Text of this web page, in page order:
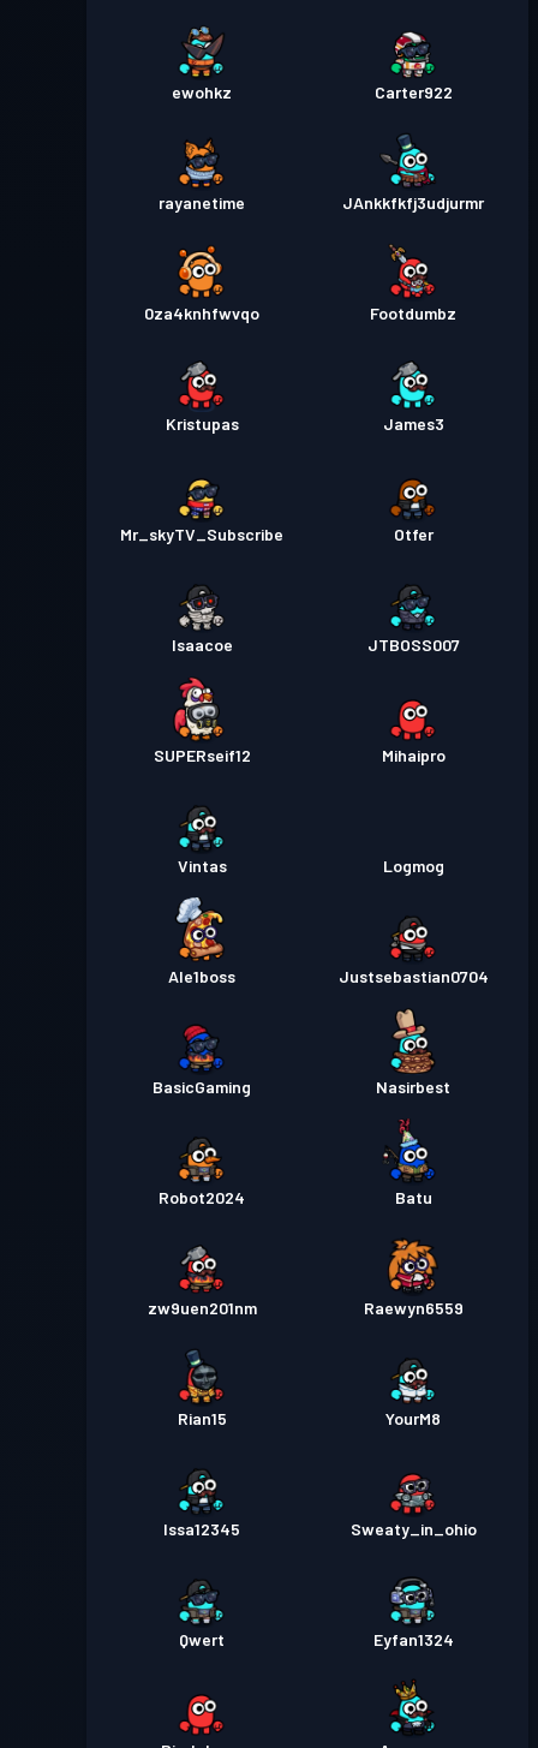
ewohkz Carter922
rayanetime JAnkkfkfj3udjurmr
0za4knhfwvqo Footdumbz
Kristupas James3
Mr_skyTV_Subscribe Otfer
Isaacoe JTBOSS007
SUPERseif12 Mihaipro
Vintas Logmog
Ale1boss Justsebastian0704
BasicGaming Nasirbest
Robot2024 Batu
zw9uen201nm Raewyn6559
Rian15 YourM8
Issa12345 Sweaty_in_ohio
Qwert Eyfan1324